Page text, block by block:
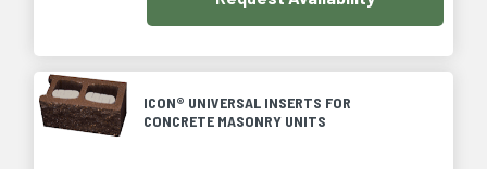
ICON® UNIVERSAL INSERTS FOR
CONCRETE MASONRY UNITS